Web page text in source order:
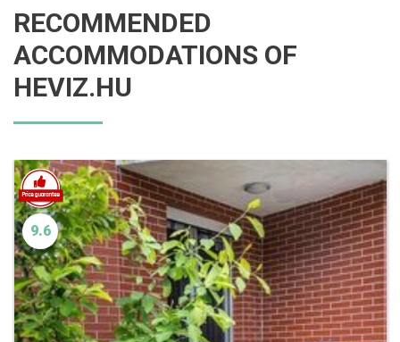
RECOMMENDED
ACCOMMODATIONS OF
HEVIZ.HU
9.6